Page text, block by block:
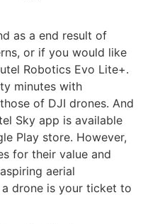
as a end result of
or if you would like
Robotics Evo Lite+.
minutes with
of DJI drones. And
Sky app is available
Play store. However,
for their value and
aerial
drone is your ticket to